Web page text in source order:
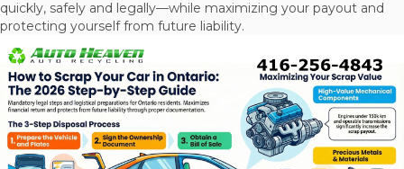
quickly, safely and legally—while maximizing your payout and
protecting yourself from future liability.